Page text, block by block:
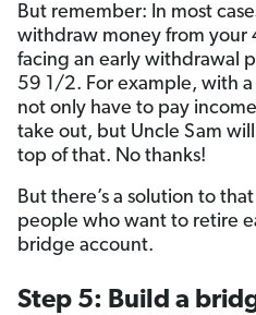
But remember: In most
withdraw money from your
facing an early withdrawal
59 1/2. For example, with a
not only have to pay
take out, but Uncle Sam
top of that. No thanks!
But there’s a solution to
people who want to retire
bridge account.
Step 5: Build a